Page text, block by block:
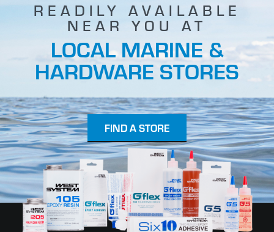
READILY AVAILABLE
NEAR YOU AT
LOCAL MARINE &
HARDWARE STORES
FIND A STORE